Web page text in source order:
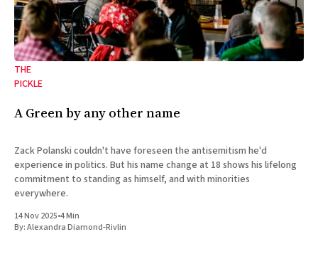
THE
PICKLE
A Green by any other name
Zack Polanski couldn't have foreseen the antisemitism he'd
experience in politics. But his name change at 18 shows his lifelong
commitment to standing as himself, and with minorities
everywhere.
14 Nov 2025•4 Min
By:Alexandra Diamond-Rivlin